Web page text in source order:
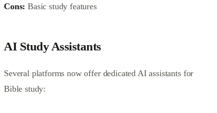
Cons: Basic study features
AI Study Assistants
Several platforms now offer dedicated AI assistants for
Bible study: